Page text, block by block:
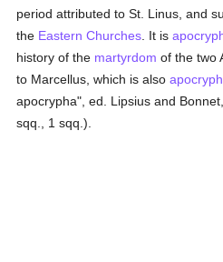
period attributed to St. Linus, and
the Eastern Churches . It is
history of the martyrdom of the two
to Marcellus, which is also
apocrypha", ed. Lipsius and
sqq., 1 sqq.).